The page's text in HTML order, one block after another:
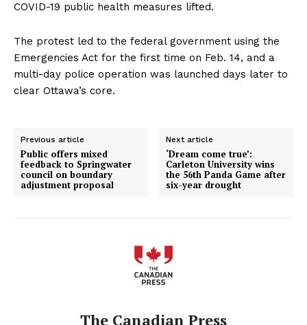
COVID-19 public health measures lifted.
The protest led to the federal government using the
Emergencies Act for the first time on Feb. 14, and a
multi-day police operation was launched days later to
clear Ottawa’s core.
Previous article
Public offers mixed
feedback to Springwater
council on boundary
adjustment proposal
Next article
‘Dream come true’:
Carleton University wins
the 56th Panda Game after
six-year drought
The Canadian Press